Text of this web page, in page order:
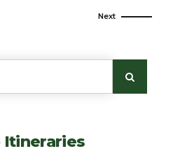
Next
Itineraries